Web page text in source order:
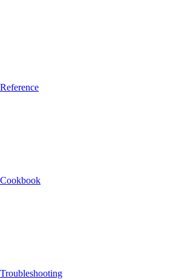
Reference
Cookbook
Troubleshooting